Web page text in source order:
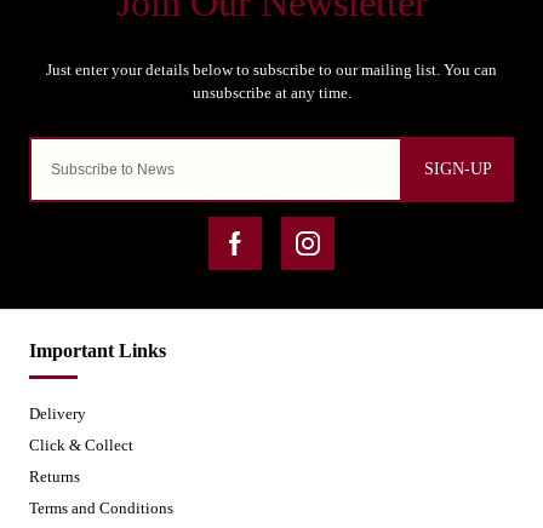
SIGN-UP
Important Links
Delivery
Click & Collect
Returns
Terms and Conditions